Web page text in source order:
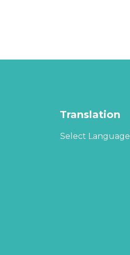
Translation
Select Language